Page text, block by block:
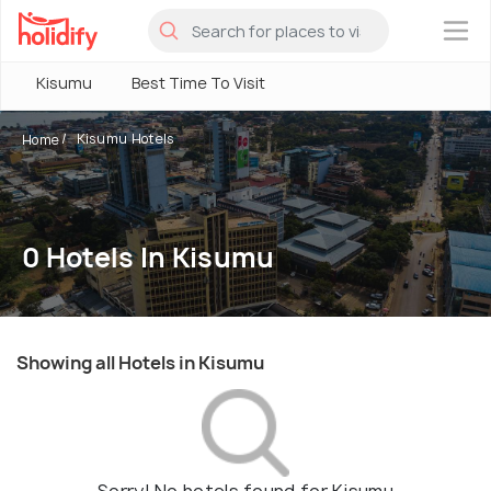
×
Kisumu Best Time To Visit
Home Kisumu Hotels
0 Hotels In Kisumu
Showing all Hotels in Kisumu